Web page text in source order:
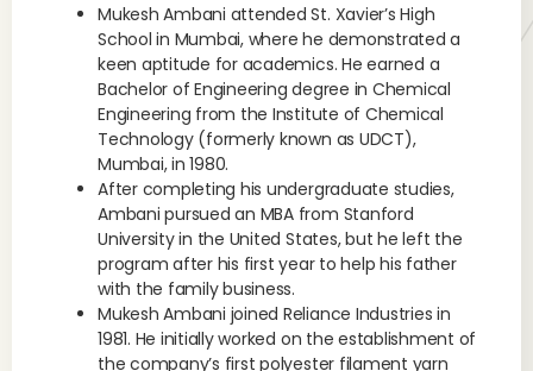
Mukesh Ambani attended St. Xavier’s High
School in Mumbai, where he demonstrated a
keen aptitude for academics. He earned a
Bachelor of Engineering degree in Chemical
Engineering from the Institute of Chemical
Technology (formerly known as UDCT),
Mumbai, in 1980.
After completing his undergraduate studies,
Ambani pursued an MBA from Stanford
University in the United States, but he left the
program after his first year to help his father
with the family business.
Mukesh Ambani joined Reliance Industries in
1981. He initially worked on the establishment of
the company’s first polyester filament yarn